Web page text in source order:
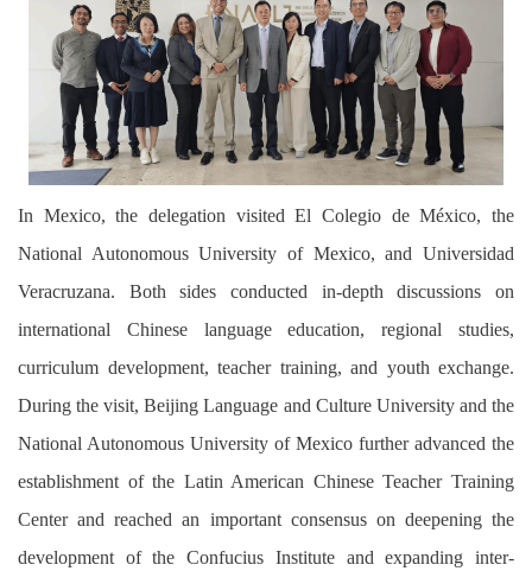
In Mexico, the delegation visited El Colegio de México, the
National Autonomous University of Mexico, and Universidad
Veracruzana. Both sides conducted in-depth discussions on
international Chinese language education, regional studies,
curriculum development, teacher training, and youth exchange.
During the visit, Beijing Language and Culture University and the
National Autonomous University of Mexico further advanced the
establishment of the Latin American Chinese Teacher Training
Center and reachedan important consensus on deepening the
development of the Confucius Institute and expanding inter-